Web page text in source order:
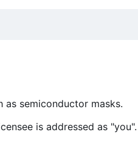
semiconductor masks.
is addressed as